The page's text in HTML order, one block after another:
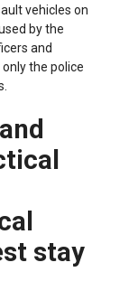
vehicles on
by the
and
the police
stay